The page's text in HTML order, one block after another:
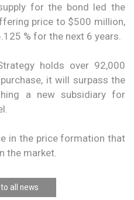
for the bond led the
price to $500 million,
% for the next 6 years.
holds over 92,000
it will surpass the
a new subsidiary for
in the price formation that
the market.
all news